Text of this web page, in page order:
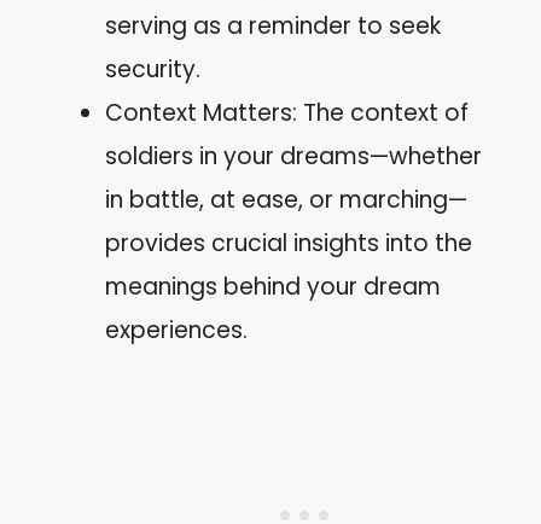
serving as a reminder to seek
security.
Context Matters: The context of
soldiers in your dreams—whether
in battle, at ease, or marching—
provides crucial insights into the
meanings behind your dream
experiences.